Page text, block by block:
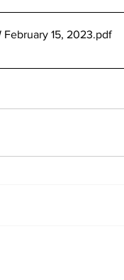
15, 2023.pdf